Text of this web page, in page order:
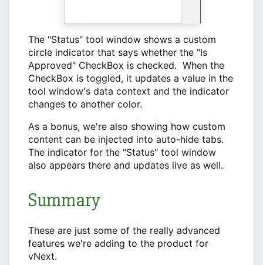
The "Status" tool window shows a custom
circle indicator that says whether the "Is
Approved" CheckBox is checked. When the
CheckBox is toggled, it updates a value in the
tool window's data context and the indicator
changes to another color.
As a bonus, we're also showing how custom
content can be injected into auto-hide tabs.
The indicator for the "Status" tool window
also appears there and updates live as well.
Summary
These are just some of the really advanced
features we're adding to the product for
vNext.